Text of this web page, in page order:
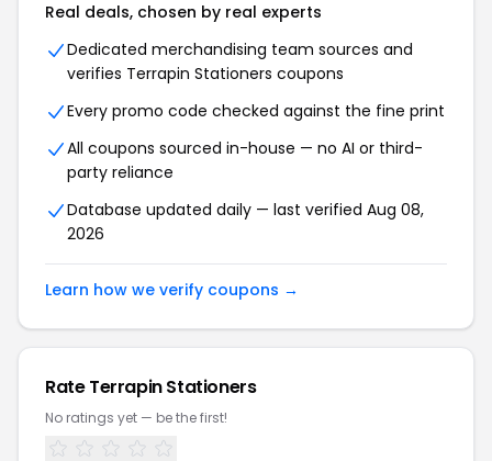
Real deals, chosen by real experts
Dedicated merchandising team sources and
verifies Terrapin Stationers coupons
Every promo code checked against the fine print
All coupons sourced in-house — no AI or third-
party reliance
Database updated daily — last verified Aug 08,
2026
Learn how we verify coupons →
Rate Terrapin Stationers
No ratings yet — be the first!